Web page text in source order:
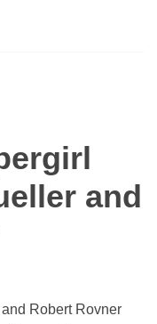
and
Robert Rovner